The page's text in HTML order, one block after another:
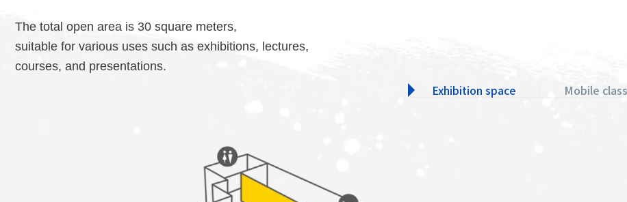
The total open area is 30 square meters,
suitable for various uses such as exhibitions, lectures,
courses, and presentations.
Exhibition space Mobile